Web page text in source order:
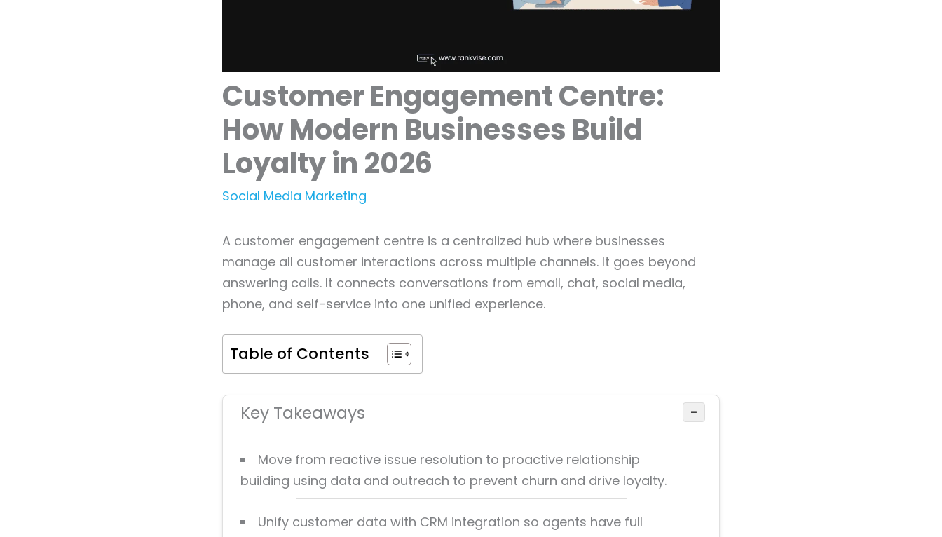
Customer Engagement Centre:
How Modern Businesses Build
Loyalty in 2026
Social Media Marketing
A customer engagement centre is a centralized hub where businesses
manage all customer interactions across multiple channels. It goes beyond
answering calls. It connects conversations from email, chat, social media,
phone, and self-service into one unified experience.
Table of Contents
Key Takeaways −
Move from reactive issue resolution to proactive relationship
building using data and outreach to prevent churn and drive loyalty.
Unify customer data with CRM integration so agents have full